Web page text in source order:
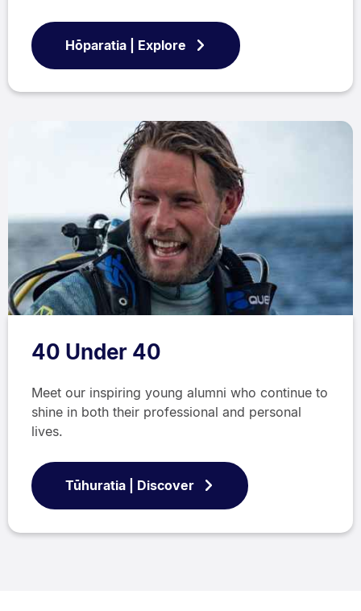
Hōparatia | Explore
40 Under 40
Meet our inspiring young alumni who continue to
shine in both their professional and personal
lives.
Tūhuratia | Discover